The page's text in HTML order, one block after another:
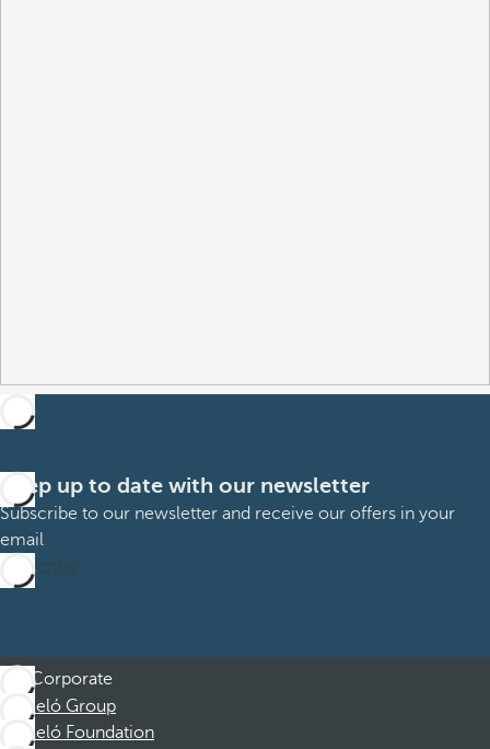
Keep up to date with our newsletter
Subscribe to our newsletter and receive our offers in your
email
Subscribe
Corporate
Barceló Group
Barceló Foundation